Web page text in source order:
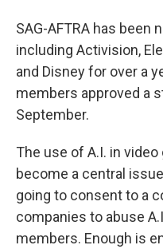
SAG-AFTRA has
including Activision,
and Disney for over a
members approved a
September.
The use of A.I. in
become a central
going to consent to a
companies to abuse
members. Enough is